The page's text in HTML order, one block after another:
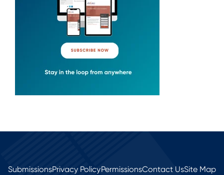
SubmissionsPrivacy PolicyPermissionsContact UsSite Map